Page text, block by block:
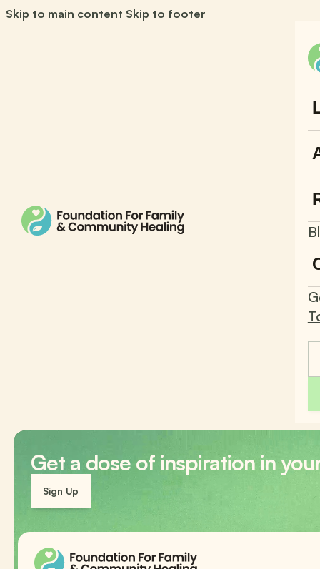
Skip to main content Skip to footer
Get a dose of inspiration in
Sign Up